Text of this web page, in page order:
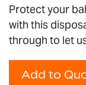
Protect your
with this
through to let
Add to